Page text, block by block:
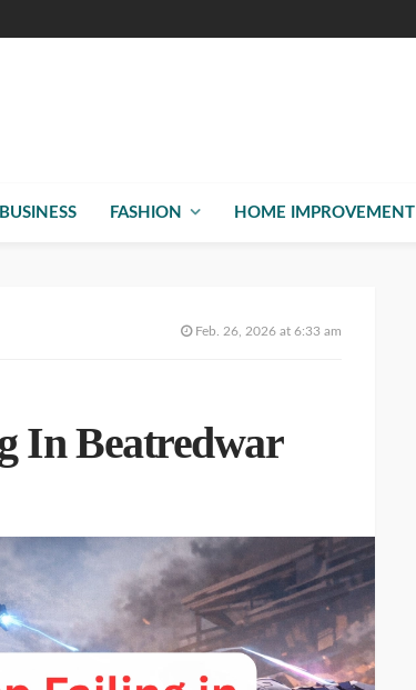
BUSINESS FASHION HOME IMPROVEMENT
Feb. 26, 2026 at 6:33 am
In Beatredwar